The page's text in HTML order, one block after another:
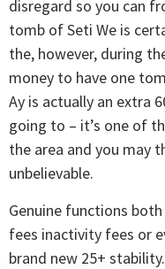
disregard so you can
tomb of Seti We is
the, however, during
money to have one
Ay is actually an extra
going to – it’s one of
the area and you may
unbelievable.
Genuine functions
fees inactivity fees or
brand new 25+